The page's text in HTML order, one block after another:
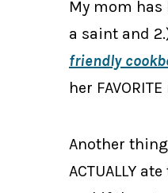
My mom
a saint and
friendly
her
Another
ACTUALLY